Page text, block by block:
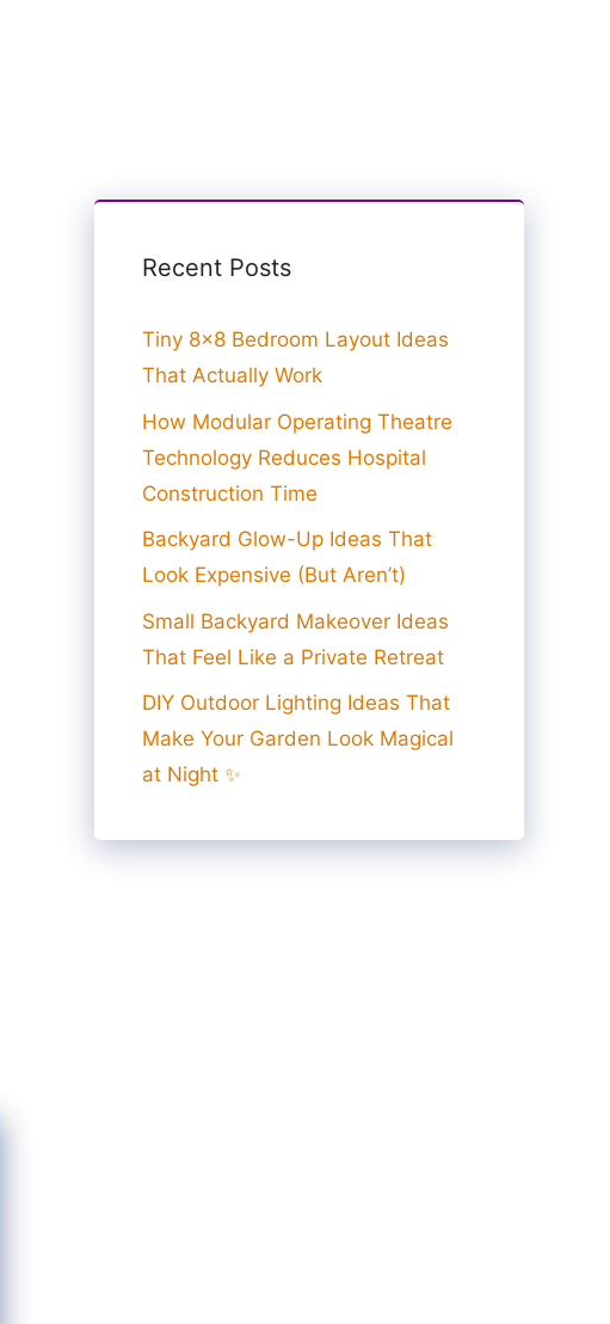
Recent Posts
Tiny 8×8 Bedroom Layout Ideas
That Actually Work
How Modular Operating Theatre
Technology Reduces Hospital
Construction Time
Backyard Glow-Up Ideas That
Look Expensive (But Aren’t)
Small Backyard Makeover Ideas
That Feel Like a Private Retreat
DIY Outdoor Lighting Ideas That
Make Your Garden Look Magical
at Night ✨